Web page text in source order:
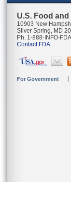
U.S. Food
10903 New
Silver Spring, MD
Ph. 1-888-INFO-
Contact FDA
For Government